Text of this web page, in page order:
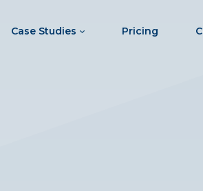
Case Studies Pricing